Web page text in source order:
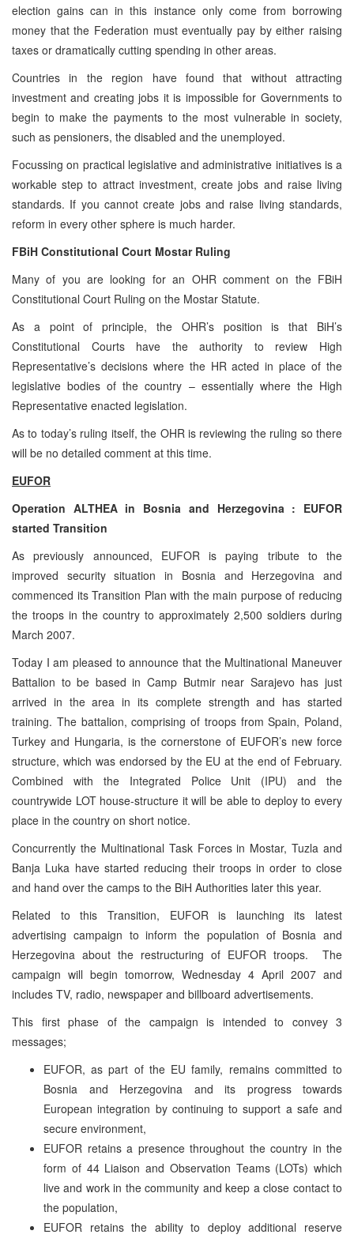
election gains can in this instance only come from borrowing
money that the Federation must eventually pay by either raising
taxes or dramatically cutting spending in other areas.
Countries in the region have found that without attracting
investment and creating jobs it is impossible for Governments to
begin to make the payments to the most vulnerable in society,
such as pensioners, the disabled and the unemployed.
Focussing on practical legislative and administrative initiatives is a
workable step to attract investment, create jobs and raise living
standards. If you cannot create jobs and raise living standards,
reform in every other sphere is much harder.
FBiH Constitutional Court Mostar Ruling
Many of you are looking for an OHR comment on the FBiH
Constitutional Court Ruling on the Mostar Statute.
As a point of principle, the OHR’s position is that BiH’s
Constitutional Courts have the authority to review High
Representative’s decisions where the HR acted in place of the
legislative bodies of the country – essentially where the High
Representative enacted legislation.
As to today’s ruling itself, the OHR is reviewing the ruling so there
will be no detailed comment at this time.
EUFOR
Operation ALTHEA in Bosnia and Herzegovina : EUFOR
started Transition
As previously announced, EUFOR is paying tribute to the
improved security situation in Bosnia and Herzegovinaand
commenced its Transition Plan with the main purpose of reducing
the troops in the country to approximately 2,500 soldiers during
March 2007.
Today I am pleased to announce that the Multinational Maneuver
Battalion to be based in Camp Butmirnear Sarajevo has just
arrived in the area in its complete strength and has started
training. The battalion, comprising of troops fromSpain, Poland,
Turkey and Hungaria, is the cornerstone of EUFOR’s new force
structure, which was endorsed by the EU at the end of February.
Combined with the Integrated Police Unit (IPU) and the
countrywide LOThouse-structure it will be able to deploy to every
place in the country on short notice.
Concurrently the Multinational Task Forces in Mostar,Tuzla and
Banja Luka have started reducing their troops in order to close
and hand over the camps to the BiH Authorities later this year.
Related to this Transition, EUFOR is launching its latest
advertising campaign to inform the population of Bosnia and
Herzegovina about the restructuring of EUFOR troops. The
campaign will begin tomorrow, Wednesday 4 April 2007 and
includes TV, radio, newspaper and billboard advertisements.
This first phase of the campaign is intended to convey 3
messages;
EUFOR, as part of the EU family, remains committed to
Bosnia and Herzegovina and its progress towards
European integration by continuing to support a safe and
secure environment,
EUFOR retains a presence throughout the country in the
form of 44 Liaison and Observation Teams (LOTs) which
live and work in the community and keep a close contact to
the population,
EUFOR retains the ability to deploy additional reserve